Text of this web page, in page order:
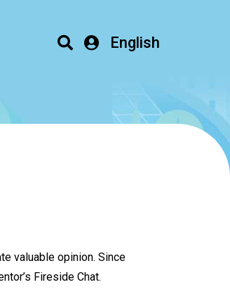
English
valuable opinion. Since
Fireside Chat.